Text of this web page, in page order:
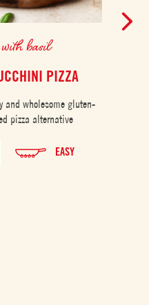
with basil
PIZZA
and wholesome gluten-
pizza alternative
EASY